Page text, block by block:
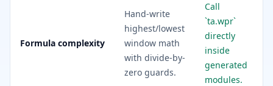
Formula complexity
Hand-write
highest/lowest
window math
with divide-by-
zero guards.
Call
`ta.wpr`
directly
inside
generated
modules.